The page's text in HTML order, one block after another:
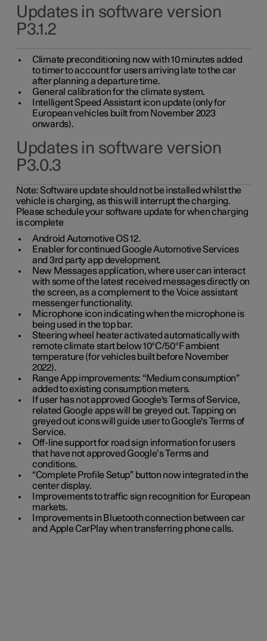
Updates in software version
P3.1.2
Climate preconditioning now with 10 minutes added
to timer to account for users arriving late to the car
after planning a departure time.
General calibration for the climate system.
Intelligent Speed Assistant icon update (only for
European vehicles built from November 2023
onwards).
Updates in software version
P3.0.3
Note:Software update should not be installed whilst the
vehicle is charging, as this will interrupt the charging.
Please schedule your software update for when charging
is complete
Android Automotive OS 12.
Enabler for continued Google Automotive Services
and 3rd party app development.
New Messages application, where user can interact
with some of the latest received messages directly on
the screen, as a complement to the Voice assistant
messenger functionality.
Microphone icon indicating when the microphone is
being used in the top bar.
Steering wheel heater activated automatically with
remote climate start below 10°C/50°F ambient
temperature (for vehicles built before November
2022).
Range App improvements: “Medium consumption”
added to existing consumption meters.
If user has not approved Google's Terms of Service,
related Google apps will be greyed out. Tapping on
greyed out icons will guide user to Google's Terms of
Service.
Off-line support for road sign information for users
that have not approved Google’s Terms and
conditions.
“Complete Profile Setup” button now integrated in the
center display.
Improvements to traffic sign recognition for European
markets.
Improvements in Bluetooth connection between car
and Apple CarPlay when transferring phone calls.